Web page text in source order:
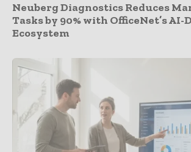
Neuberg Diagnostics Reduces
Tasks by 90% with OfficeNet’s AI-
Ecosystem